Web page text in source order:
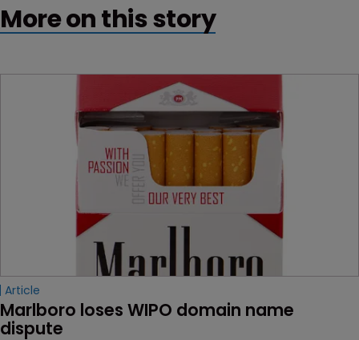
More on this story
Article
Marlboro loses WIPO domain name
dispute